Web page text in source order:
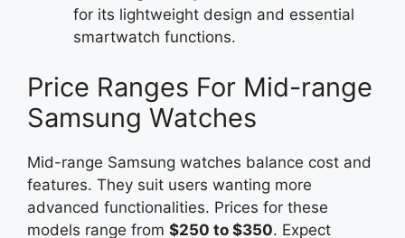
for its lightweight design and essential
smartwatch functions.
Price Ranges For Mid-range
Samsung Watches
Mid-range Samsung watches balance cost and
features. They suit users wanting more
advanced functionalities. Prices for these
models range from $250 to $350. Expect